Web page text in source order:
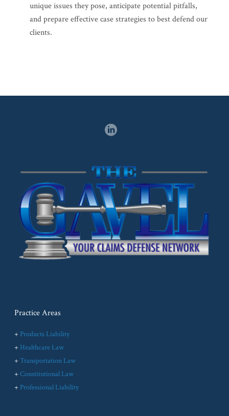
unique issues they pose, anticipate potential pitfalls,
and prepare effective case strategies to best defend our
clients.
Practice Areas
+ Products Liability
+ Healthcare Law
+Transportation Law
+Constitutional Law
+ Professional Liability